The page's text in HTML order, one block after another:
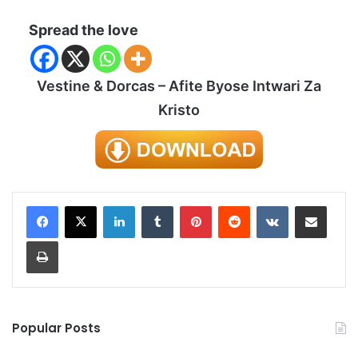
Spread the love
Vestine & Dorcas – Afite Byose Intwari Za
Kristo
LinkedInTumblr PinterestReddit VKontakteShare via Email
Print
Popular Posts